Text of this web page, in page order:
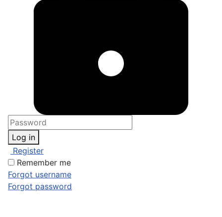
Log in
Register
Remember me
Forgot username
Forgot password